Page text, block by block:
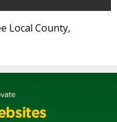
Local County,